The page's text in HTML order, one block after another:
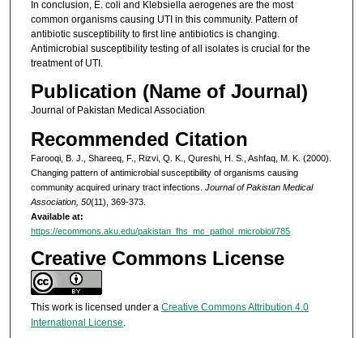
In conclusion, E. coli and Klebsiella aerogenes are the most
common organisms causing UTI in this community. Pattern of
antibiotic susceptibility to first line antibiotics is changing.
Antimicrobial susceptibility testing of all isolates is crucial for the
treatment of UTI.
Publication (Name of Journal)
Journal of Pakistan Medical Association
Recommended Citation
Farooqi, B. J., Shareeq, F., Rizvi, Q. K., Qureshi, H. S., Ashfaq, M. K. (2000).
Changing pattern of antimicrobial susceptibility of organisms causing
community acquired urinary tract infections. Journal of Pakistan Medical
Association, 50(11), 369-373.
Available at:
https://ecommons.aku.edu/pakistan_fhs_mc_pathol_microbiol/785
Creative Commons License
This work is licensed under a Creative Commons Attribution 4.0
International License.